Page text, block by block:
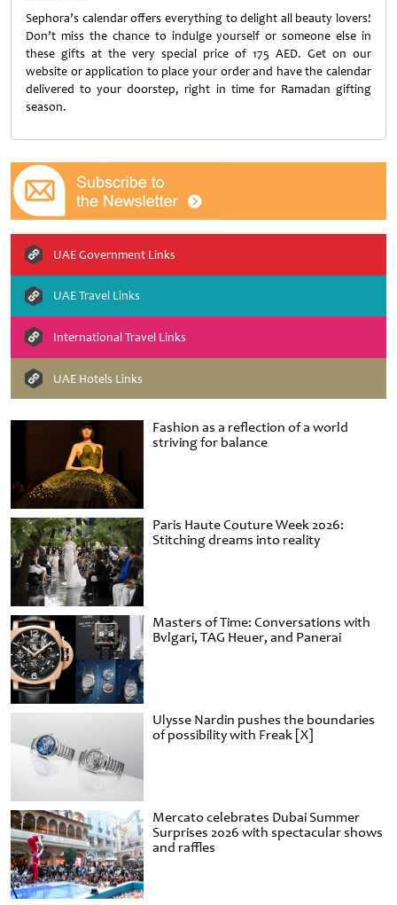
Fashion as a reflection of a world
striving for balance
Paris Haute Couture Week 2026:
Stitching dreams into reality
Masters of Time: Conversations with
Bvlgari, TAG Heuer, and Panerai
Ulysse Nardin pushes the boundaries
of possibility with Freak [X]
Mercato celebrates Dubai Summer
Surprises 2026 with spectacular shows
and raffles
Sephora’s calendar offers everything to delight all beauty lovers!
Don’t miss the chance to indulge yourself or someone else in
these gifts at the very special price of 175 AED. Get on our
website or application to place your order and have the calendar
delivered to your doorstep, right in time for Ramadan gifting
season.
UAE Government Links
UAE Travel Links
International Travel Links
UAE Hotels Links